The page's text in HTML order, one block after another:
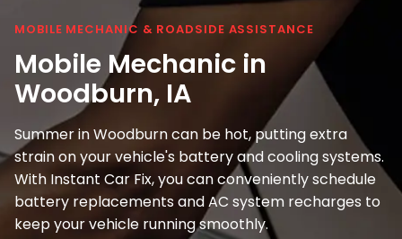
MOBILE MECHANIC & ROADSIDE ASSISTANCE
Mobile Mechanic in
Woodburn, IA
Summer in Woodburn can be hot, putting extra
strain on your vehicle's battery and cooling systems.
With Instant Car Fix, you can conveniently schedule
battery replacements and AC system recharges to
keep your vehicle running smoothly.